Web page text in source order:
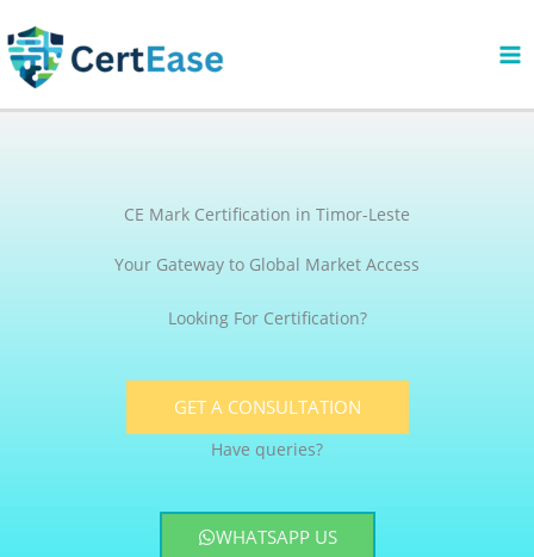
to
content
CE Mark Certification in Timor-Leste
Your Gateway to Global Market Access
Looking For Certification?
GET A CONSULTATION
Have queries?
WHATSAPP US